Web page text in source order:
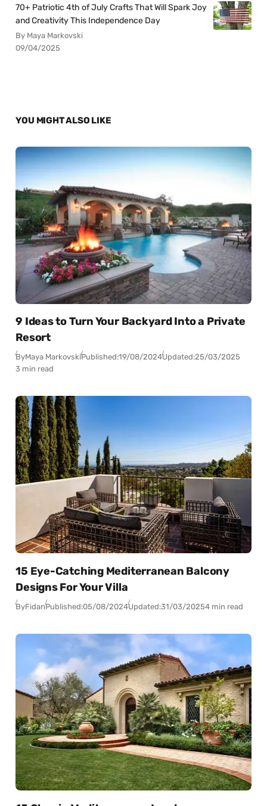
70+ Patriotic 4th of July Crafts That Will Spark Joy
and Creativity This Independence Day
By Maya Markovski
09/04/2025
YOU MIGHT ALSO LIKE
9 Ideas to Turn Your Backyard Into a Private
Resort
ByMaya MarkovskiPublished:19/08/2024Updated:25/03/2025
3 min read
15 Eye-Catching Mediterranean Balcony
Designs For Your Villa
ByFidanPublished:05/08/2024Updated:31/03/20254 min read